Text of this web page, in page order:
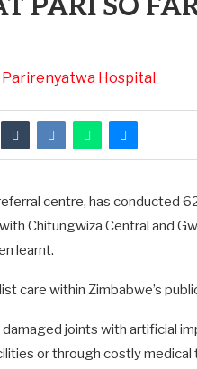
PARI SO
centre, has conducted
Chitungwiza Central and
learnt.
care within Zimbabwe’s
joints with artificial
or through costly medical